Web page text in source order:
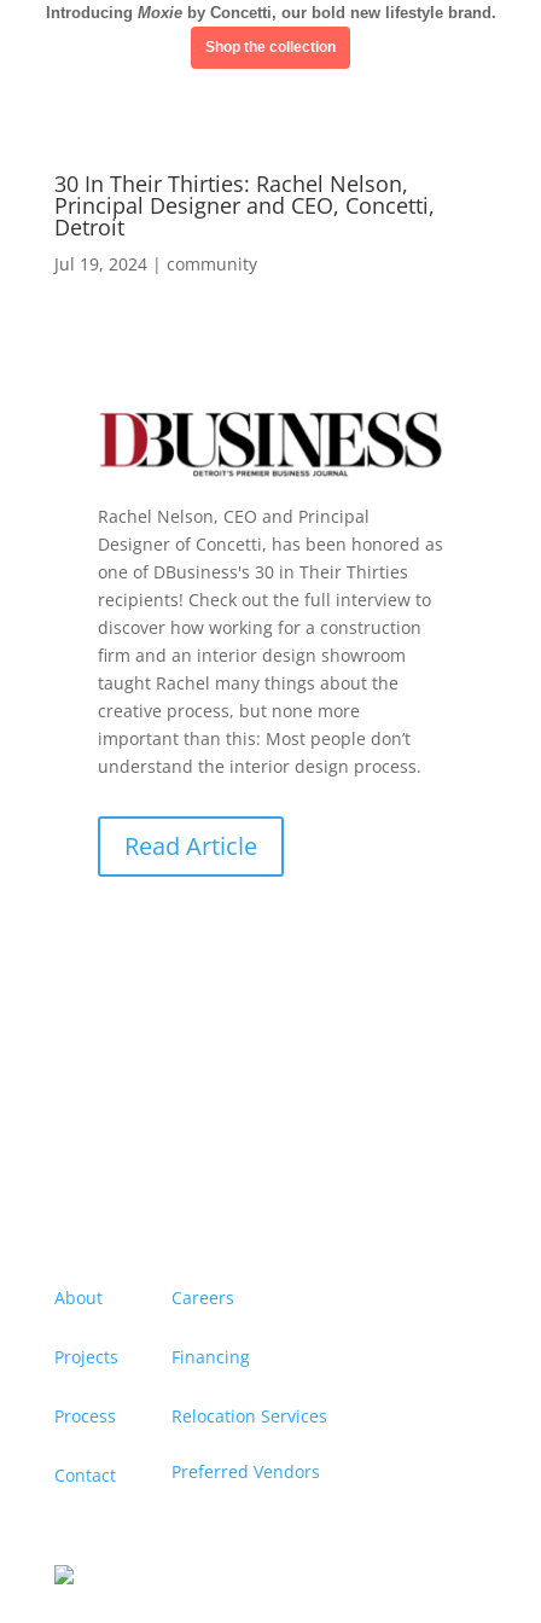
Introducing Moxieby Concetti, our bold new lifestyle brand.
Shop the collection
30 In Their Thirties: Rachel Nelson,
Principal Designer and CEO, Concetti,
Detroit
Jul 19, 2024| community
Rachel Nelson, CEO and Principal
Designer of Concetti, has been honored as
one of DBusiness's 30 in Their Thirties
recipients! Check out the full interview to
discover how working for a construction
firm and an interior design showroom
taught Rachel many things about the
creative process, but none more
important than this: Most people don’t
understand the interior design process.
Read Article
About
Projects
Process
Contact
Careers
Financing
Relocation Services
Preferred Vendors